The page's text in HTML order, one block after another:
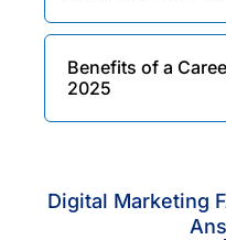
Benefits of a
2025
Digital Marketing